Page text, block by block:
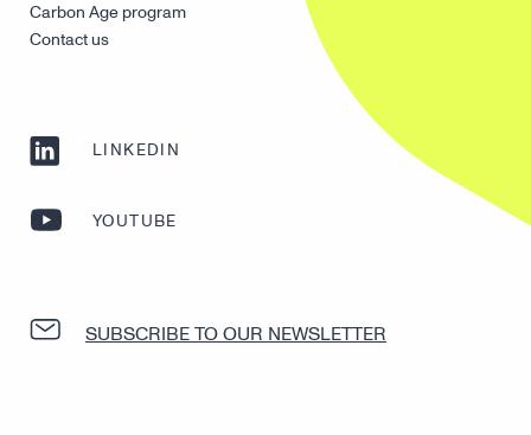
Carbon Age program
Contact us
LINKEDIN
YOUTUBE
SUBSCRIBE TO OUR NEWSLETTER